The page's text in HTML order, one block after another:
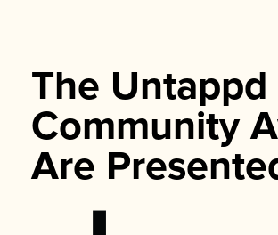
The Untappd
Community
Are